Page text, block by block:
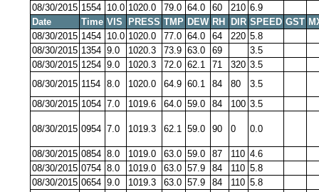
08/30/2015 1554 10.0 1020.0 79.0 64.0 60 210 6.9
Date
Time VIS PRESS TMP DEW RH DIR SPEED GST
08/30/2015 1454 10.0 1020.0 77.0 64.0 64 220 5.8
08/30/2015 1354 9.0 1020.3 73.9 63.0 69
3.5
08/30/2015 1254 9.0 1020.3 72.0 62.1 71 320 3.5
08/30/2015 1154 8.0 1020.0 64.9 60.1 84 80
3.5
08/30/2015 1054 7.0 1019.6 64.0 59.0 84 100 3.5
08/30/2015 0954 7.0 1019.3 62.1 59.0 90 0 0.0
08/30/2015 0854 8.0 1019.0 63.0 59.0 87 110 4.6
08/30/2015 0754 8.0 1019.0 63.0 57.9 84 110 5.8
08/30/2015 0654 9.0 1019.3 63.0 57.9 84 110 5.8